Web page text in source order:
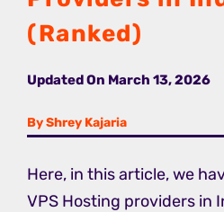
(Ranked)
Updated On March 13, 2026
By Shrey Kajaria
Here, in this article, we
VPS Hosting providers in